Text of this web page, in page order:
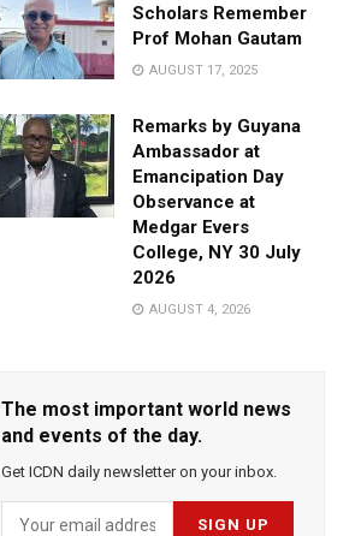
Scholars Remember
Prof Mohan Gautam
AUGUST 17, 2025
Remarks by Guyana
Ambassador at
Emancipation Day
Observance at
Medgar Evers
College, NY 30 July
2026
AUGUST 4, 2026
The most important world news
and events of the day.
Get ICDN daily newsletter on your inbox.